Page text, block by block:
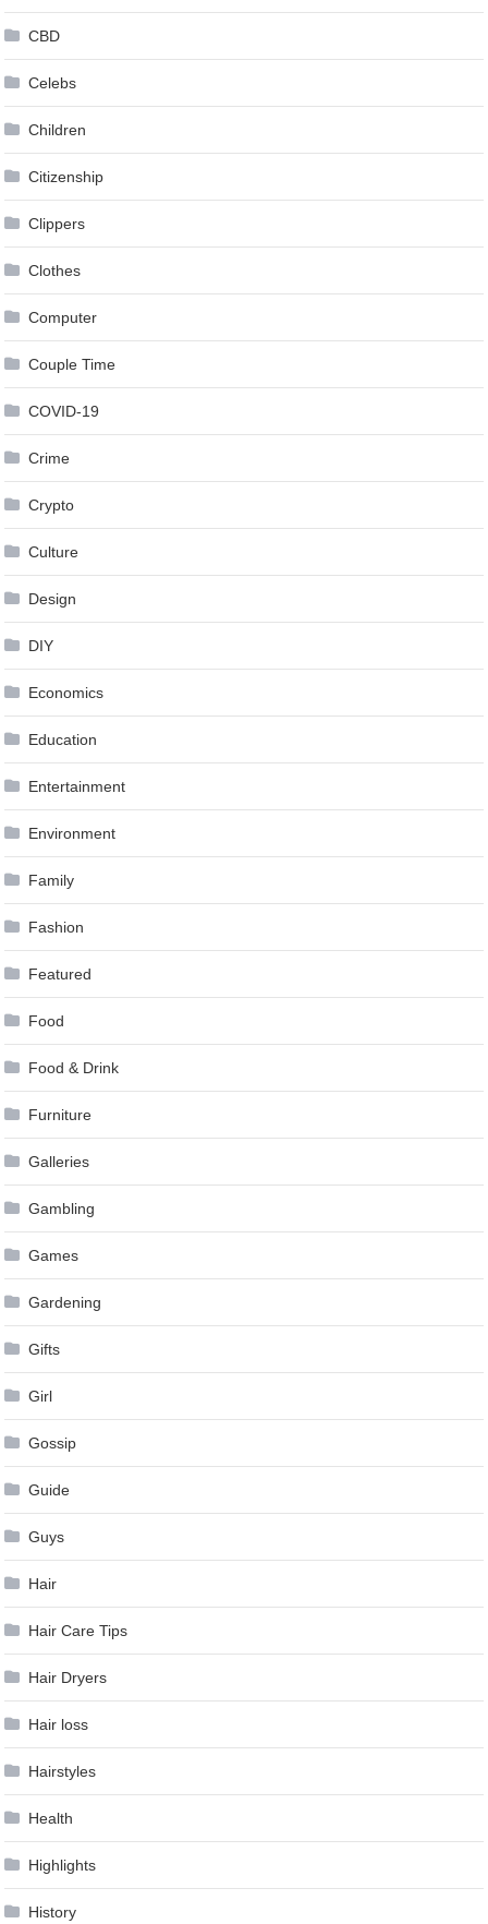
CBD
Celebs
Children
Citizenship
Clippers
Clothes
Computer
Couple Time
COVID-19
Crime
Crypto
Culture
Design
DIY
Economics
Education
Entertainment
Environment
Family
Fashion
Featured
Food
Food & Drink
Furniture
Galleries
Gambling
Games
Gardening
Gifts
Girl
Gossip
Guide
Guys
Hair
Hair Care Tips
Hair Dryers
Hair loss
Hairstyles
Health
Highlights
History